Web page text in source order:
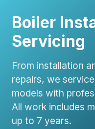
Boiler
Servicing
From installation
repairs, we
models with
All work includes
up to 7 years.